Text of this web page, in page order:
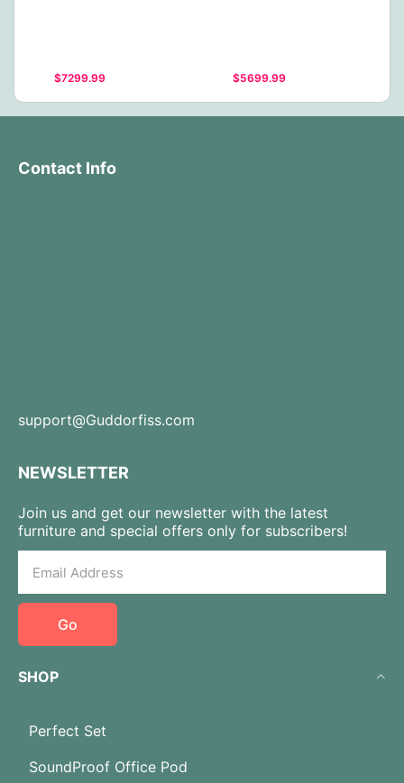
$7299.99 $5699.99
Contact Info
support@Guddorfiss.com
NEWSLETTER
Join us and get our newsletter with the latest
furniture and special offers only for subscribers!
Go
SHOP
Perfect Set
SoundProof Office Pod